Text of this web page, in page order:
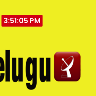
3:51:06 PM